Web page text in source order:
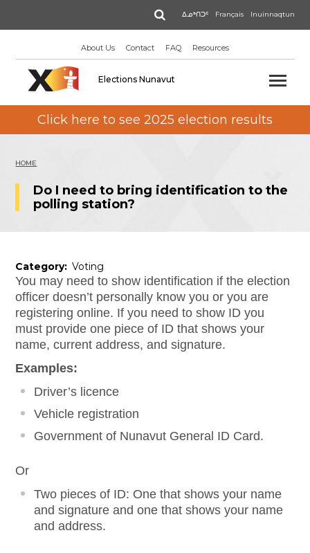
ᐃᓄᒃᑎᑐᑦ Français Inuinnaqtun
Search
About Us Contact FAQ Resources
Elections Nunavut
Click here to see 2025 election results
HOME
Do I need to bring identification to the
polling station?
Category Voting
You may need to show identification if the election
officer doesn’t personally know you or you are
registering online. If you need to show ID you
must provide one piece of ID that shows your
name, current address, and signature.
Examples:
Driver’s licence
Vehicle registration
Government of Nunavut General ID Card.
Or
Two pieces of ID: One that shows your name
and signature and one that shows your name
and address.